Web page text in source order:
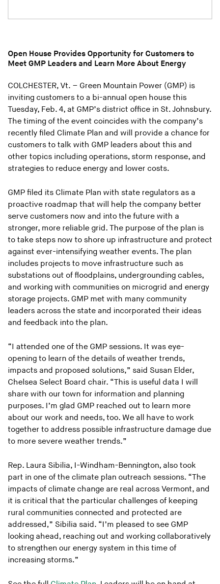
Open House Provides Opportunity for Customers to
Meet GMP Leaders and Learn More About Energy
COLCHESTER, Vt. – Green Mountain Power (GMP) is
inviting customers to a bi-annual open house this
Tuesday, Feb. 4, at GMP’s district office in St. Johnsbury.
The timing of the event coincides with the company’s
recently filed Climate Plan and will provide a chance for
customers to talk with GMP leaders about this and
other topics including operations, storm response, and
strategies to reduce energy and lower costs.
GMP filed its Climate Plan with state regulators as a
proactive roadmap that will help the company better
serve customers now and into the future with a
stronger, more reliable grid. The purpose of the plan is
to take steps now to shore up infrastructure and protect
against ever-intensifying weather events. The plan
includes projects to move infrastructure such as
substations out of floodplains, undergrounding cables,
and working with communities on microgrid and energy
storage projects. GMP met with many community
leaders across the state and incorporated their ideas
and feedback into the plan.
“I attended one of the GMP sessions. It was eye-
opening to learn of the details of weather trends,
impacts and proposed solutions,” said Susan Elder,
Chelsea Select Board chair. “This is useful data I will
share with our town for information and planning
purposes. I’m glad GMP reached out to learn more
about our work and needs, too. We all have to work
together to address possible infrastructure damage due
to more severe weather trends.”
Rep. Laura Sibilia, I-Windham-Bennington, also took
part in one of the climate plan outreach sessions. “The
impacts of climate change are real across Vermont, and
it is critical that the particular challenges of keeping
rural communities connected and protected are
addressed,” Sibilia said. “I’m pleased to see GMP
looking ahead, reaching out and working collaboratively
to strengthen our energy system in this time of
increasing storms.”